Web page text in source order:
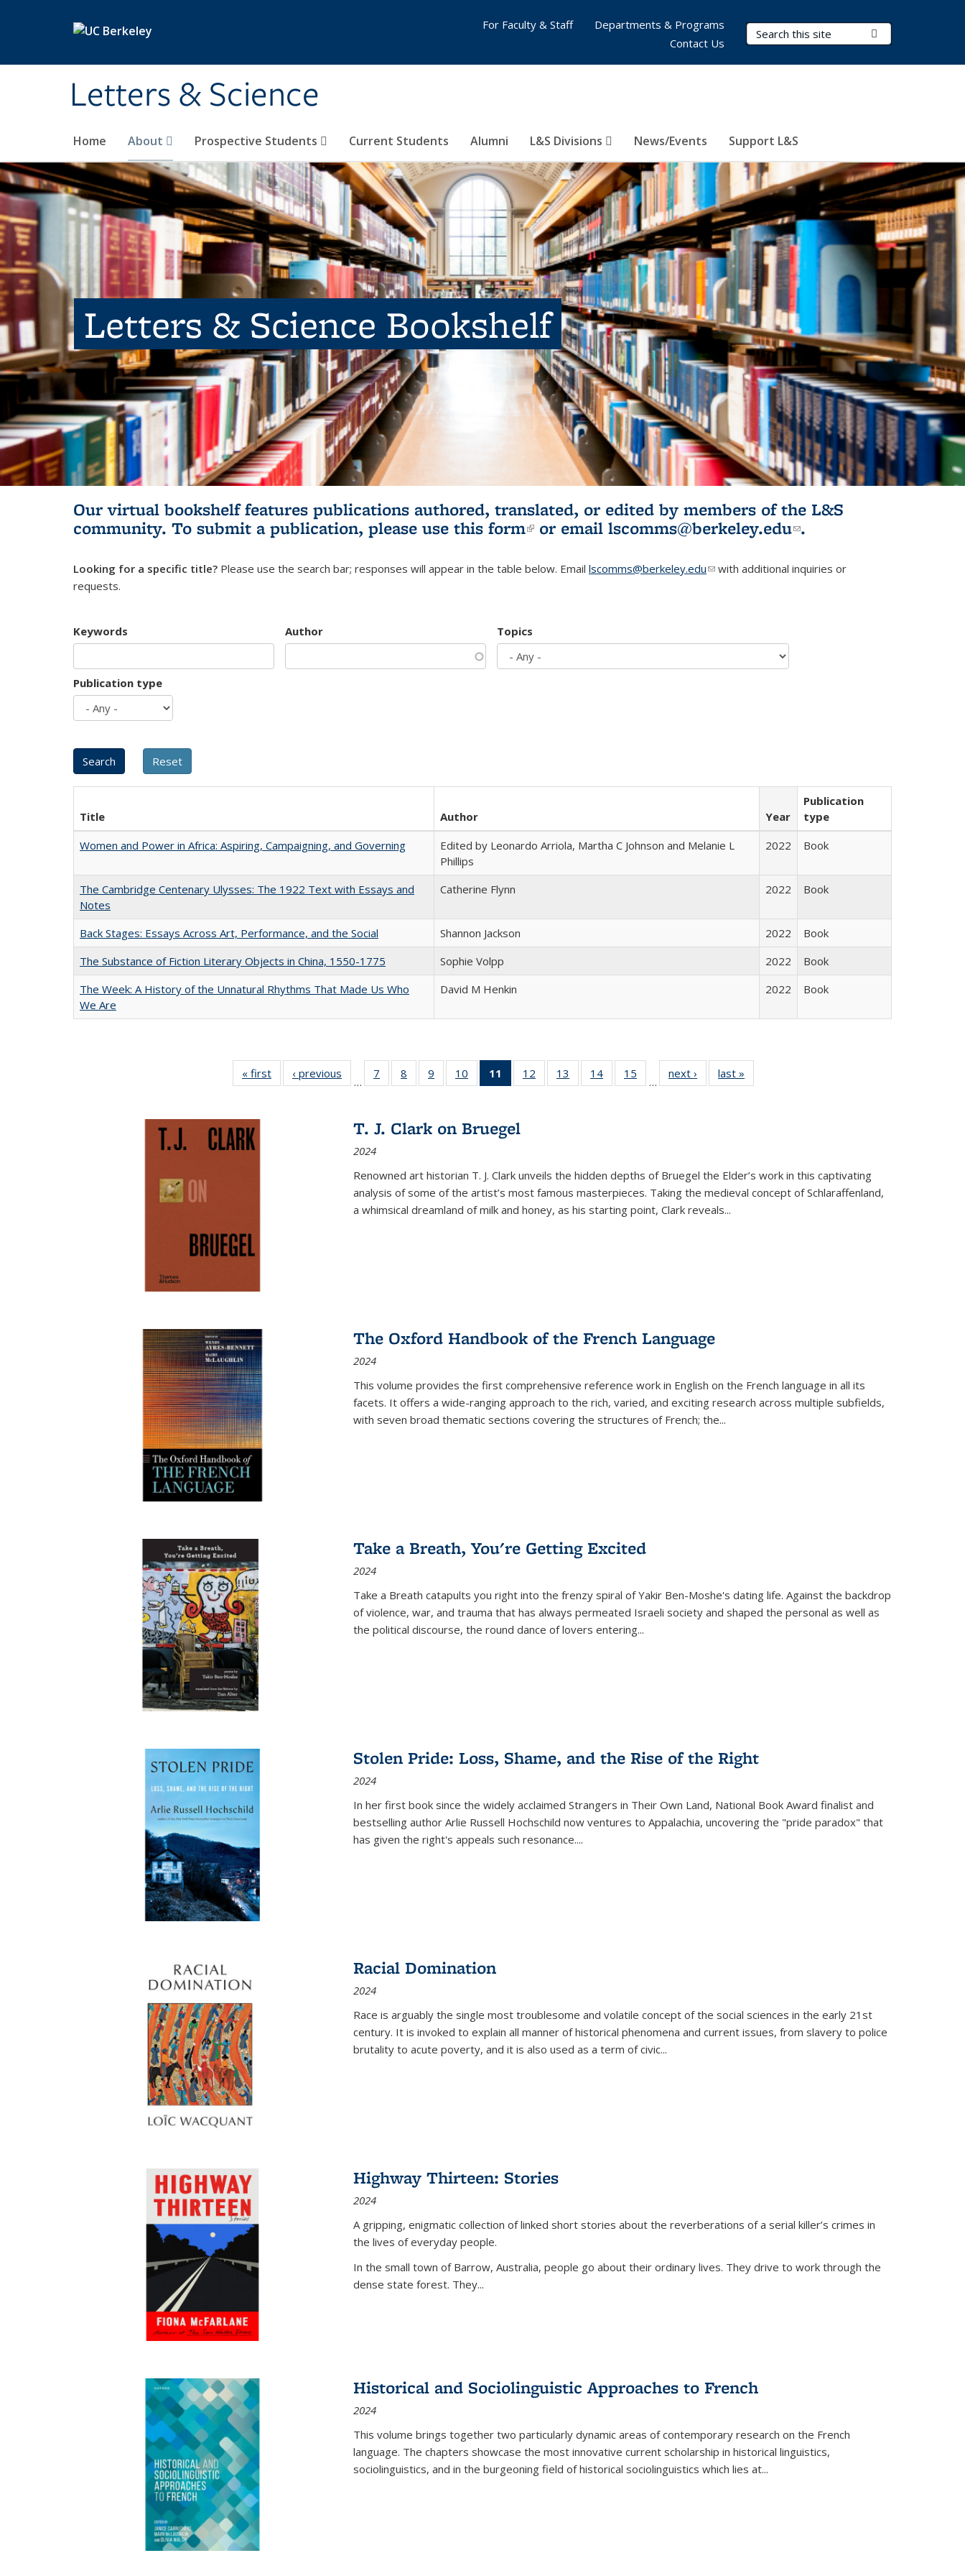
Letters & Science
Search Terms
Home About Prospective Students Current Students Alumni L&S Divisions News/Events Support L&S
For Faculty & Staff
Departments & Programs
Contact Us
Letters & Science Bookshelf
Our virtual bookshelf features publications authored, translated, or edited by members of the L&S
community. To submit a publication, please use this form(link is external)
or email lscomms@berkeley.edu(link sends e-
.
Looking for a specific title? Please use the search bar; responses will appear in the table below. Email lscomms@berkeley.edu(link sends e-mail)
with additional inquiries or
requests.
Keywords Author Topics
Publication type
Title Author Year
Publication
type
Women and Power in Africa: Aspiring, Campaigning, and Governing
Edited by Leonardo Arriola, Martha C Johnson and Melanie L
Phillips
2022 Book
The Cambridge Centenary Ulysses: The 1922 Text with Essays and
Notes
Catherine Flynn 2022 Book
Back Stages: Essays Across Art, Performance, and the Social Shannon Jackson 2022
Book
The Substance of Fiction Literary Objects in China, 1550-1775
Sophie Volpp 2022
Book
The Week: A History of the Unnatural Rhythms That Made Us Who
We Are
David M Henkin 2022 Book
« first
Full listing
table:
‹ previous
Full listing
table:
…
7
of 22 Full
listing table:
8
of 22 Full
listing table:
9
of 22 Full
listing table:
10
of 22 Full
listing table:
11
of 22 Full
listing
Publications
(Current
12
of 22 Full
listing table:
13
of 22 Full
listing table:
14
of 22 Full
listing table:
15
of 22 Full
listing table:
…
next ›
Full listing
table:
last »
T. J. Clark on Bruegel
2024
Renowned art historian T. J. Clark unveils the hidden depths of Bruegel the Elder’s work in this captivating
analysis of some of the artist’s most famous masterpieces. Taking the medieval concept of Schlaraffenland,
a whimsical dreamland of milk and honey, as his starting point, Clark reveals...
The Oxford Handbook of the French Language
2024
This volume provides the first comprehensive reference work in English on the French language in all its
facets. It offers a wide-ranging approach to the rich, varied, and exciting research across multiple subfields,
with seven broad thematic sections covering the structures of French; the...
Take a Breath, You're Getting Excited
2024
Take a Breath catapults you right into the frenzy spiral of Yakir Ben-Moshe's dating life. Against the backdrop
of violence, war, and trauma that has always permeated Israeli society and shaped the personal as well as
the political discourse, the round dance of lovers entering...
Stolen Pride: Loss, Shame, and the Rise of the Right
2024
In her first book since the widely acclaimed Strangers in Their Own Land, National Book Award finalist and
bestselling author Arlie Russell Hochschild now ventures to Appalachia, uncovering the "pride paradox" that
has given the right's appeals such resonance....
Racial Domination
2024
Race is arguably the single most troublesome and volatile concept of the social sciences in the early 21st
century. It is invoked to explain all manner of historical phenomena and current issues, from slavery to police
brutality to acute poverty, and it is also used as a term of civic...
Highway Thirteen: Stories
2024
A gripping, enigmatic collection of linked short stories about the reverberations of a serial killer’s crimes in
the lives of everyday people.
In the small town of Barrow, Australia, people go about their ordinary lives. They drive to work through the
dense state forest. They...
Historical and Sociolinguistic Approaches to French
2024
This volume brings together two particularly dynamic areas of contemporary research on the French
language. The chapters showcase the most innovative current scholarship in historical linguistics,
sociolinguistics, and in the burgeoning field of historical sociolinguistics which lies at...